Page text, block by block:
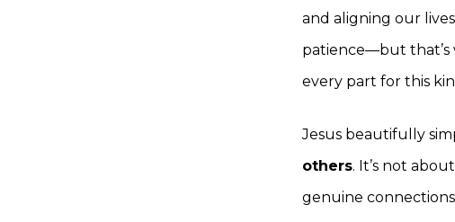
and aligning our
patience—but that’s
every part for this
Jesus beautifully
others. It’s not
genuine